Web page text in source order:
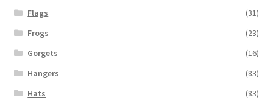
Flags
(31)
Frogs
(23)
Gorgets
(16)
Hangers
(83)
Hats
(83)